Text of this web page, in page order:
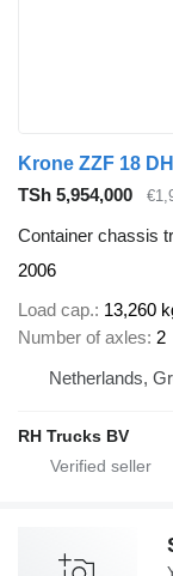
Krone ZZF 18
TSh 5,954,000
Container chassis
2006
Load cap. 13,260
Number of axles 2
Netherlands,
RH Trucks BV